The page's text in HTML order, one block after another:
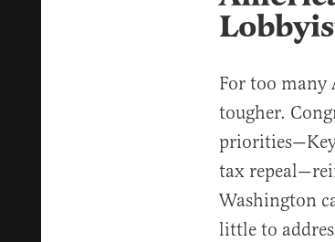
For too many
tougher.
tax
Washington
little to